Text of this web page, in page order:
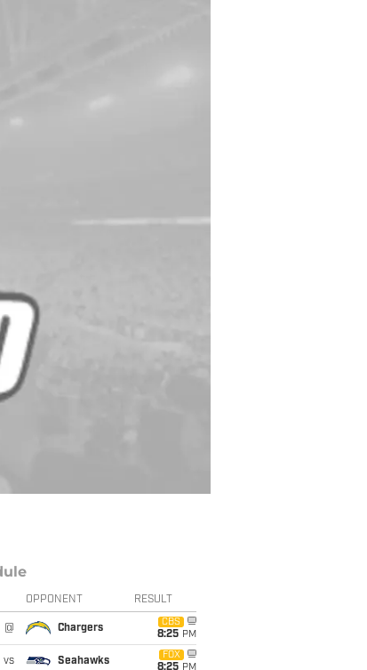
OPPONENT RESULT
@ Chargers
CBS
8:25 PM
vs Seahawks
FOX
8:25